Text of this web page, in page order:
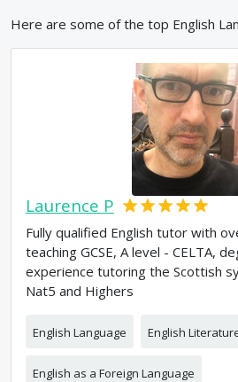
Here are some of the top English
Laurence P
Fully qualified English tutor with
teaching GCSE, A level - CELTA,
experience tutoring the Scottish
Nat5 and Highers
English Language English
English as a Foreign Language